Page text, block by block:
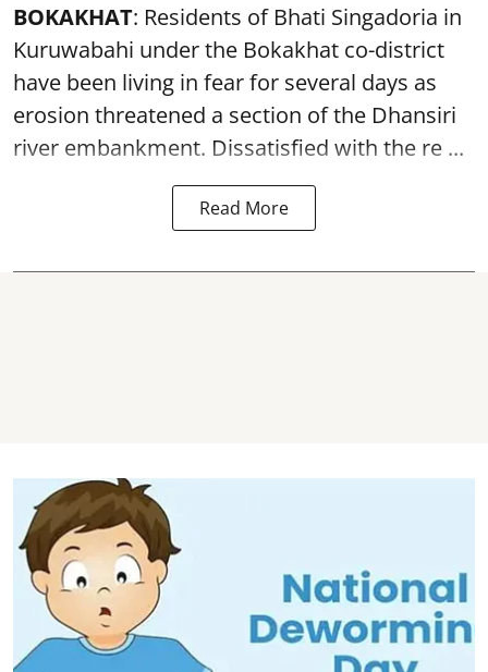
BOKAKHAT: Residents of Bhati Singadoria in
Kuruwabahi under the Bokakhat co-district
have been living in fear for several days as
erosion threatened a section of the Dhansiri
river embankment. Dissatisfied with the re ...
Read More